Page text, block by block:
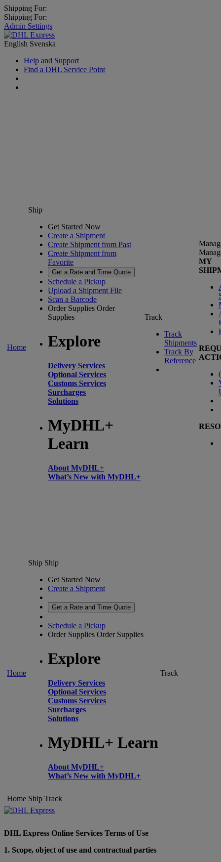
Shipping For:
Shipping For:
Admin Settings
English Svenska
Help and Support
Find a DHL Service Point
Home
Ship
Get Started Now
Create a Shipment
Create Shipment from Past
Create Shipment from
Favorite
Get a Rate and Time Quote
Schedule a Pickup
Upload a Shipment File
Scan a Barcode
Order Supplies Order
Supplies
Explore
Delivery Services
Optional Services
Customs Services
Surcharges
Solutions
MyDHL+
Learn
About MyDHL+
What’s New with MyDHL+
Track
Track
Shipments
Track By
Reference
MY
(
Home
Ship Ship
Get Started Now
Create a Shipment
Get a Rate and Time Quote
Schedule a Pickup
Order Supplies Order Supplies
Explore
Delivery Services
Optional Services
Customs Services
Surcharges
Solutions
MyDHL+ Learn
About MyDHL+
What’s New with MyDHL+
Track
Home Ship Track
DHL Express Online Services Terms of Use
1. Scope, object of use and contractual parties